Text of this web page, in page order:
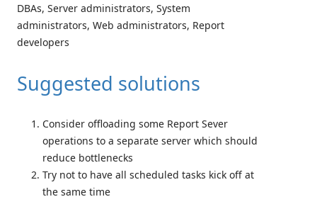
DBAs, Server administrators, System
administrators, Web administrators, Report
developers
Suggested solutions
Consider offloading some Report Sever
operations to a separate server which should
reduce bottlenecks
Try not to have all scheduled tasks kick off at
the same time